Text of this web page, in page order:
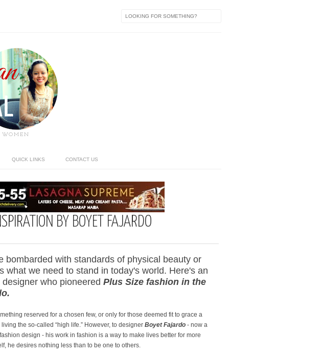
WOMEN
QUICK LINKS CONTACT US
BY BOYET FAJARDO
bombarded with standards of physical beauty or
what we need to stand in today's world. Here's an
who pioneered Plus Size fashion in the
reserved for a chosen few, or only for those deemed fit to grace a
the so-called “high life.” However, to designer Boyet Fajardo - now a
design - his work in fashion is a way to make lives better for more
he desires nothing less than to be one to others.